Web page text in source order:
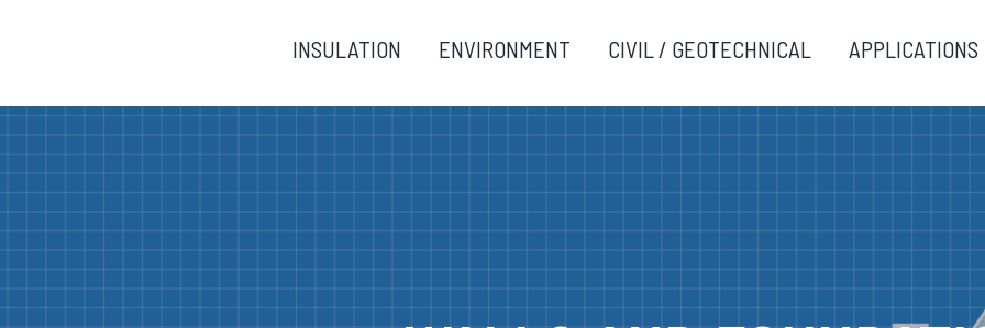
INSULATION ENVIRONMENT CIVIL / GEOTECHNICAL APPLICATIONS